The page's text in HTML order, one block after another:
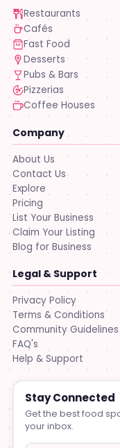
Restaurants
Cafés
Fast Food
Desserts
Pubs & Bars
Pizzerias
Coffee Houses
Company
About Us
Contact Us
Explore
Pricing
List Your Business
Claim Your Listing
Blog for Business
Legal & Support
Privacy Policy
Terms & Conditions
Community Guidelines
FAQ's
Help & Support
Stay Connected
Get the best food
your inbox.